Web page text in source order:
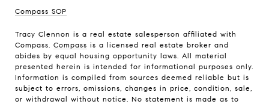
Compass SOP
Tracy Clennon is a real estate salesperson affiliated with
Compass. Compass is a licensed real estate broker and
abides by equal housing opportunity laws. All material
presented herein is intended for informational purposes only.
Information is compiled from sources deemed reliable but is
subject to errors, omissions, changes in price, condition, sale,
or withdrawal without notice. No statement is made as to